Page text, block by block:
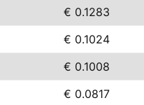
€ 0.1283
€ 0.1024
€ 0.1008
€ 0.0817